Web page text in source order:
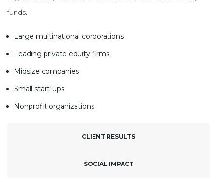
funds.
Large multinational corporations
Leading private equity firms
Midsize companies
Small start-ups
Nonprofit organizations
CLIENT RESULTS
SOCIAL IMPACT